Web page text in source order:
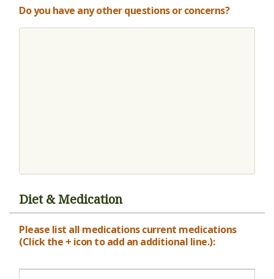
Do you have any other questions or concerns?
Diet & Medication
Please list all medications current medications
(Click the + icon to add an additional line.):